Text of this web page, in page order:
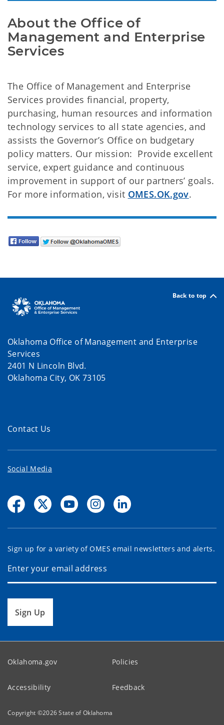
About the Office of
Management and Enterprise
Services
The Office of Management and Enterprise
Services provides financial, property,
purchasing, human resources and information
technology services to all state agencies, and
assists the Governor’s Office on budgetary
policy matters. Our mission: Provide excellent
service, expert guidance and continuous
improvement in support of our partners’ goals.
For more information, visit OMES.OK.gov.
Back to top
Oklahoma Office of Management and Enterprise
Services
2401 N Lincoln Blvd.
Oklahoma City, OK 73105
Contact Us
Social Media
Sign up for a variety of OMES email newsletters and alerts.
Sign Up
Oklahoma.gov Policies
Accessibility Feedback
Copyright ©2026State of Oklahoma